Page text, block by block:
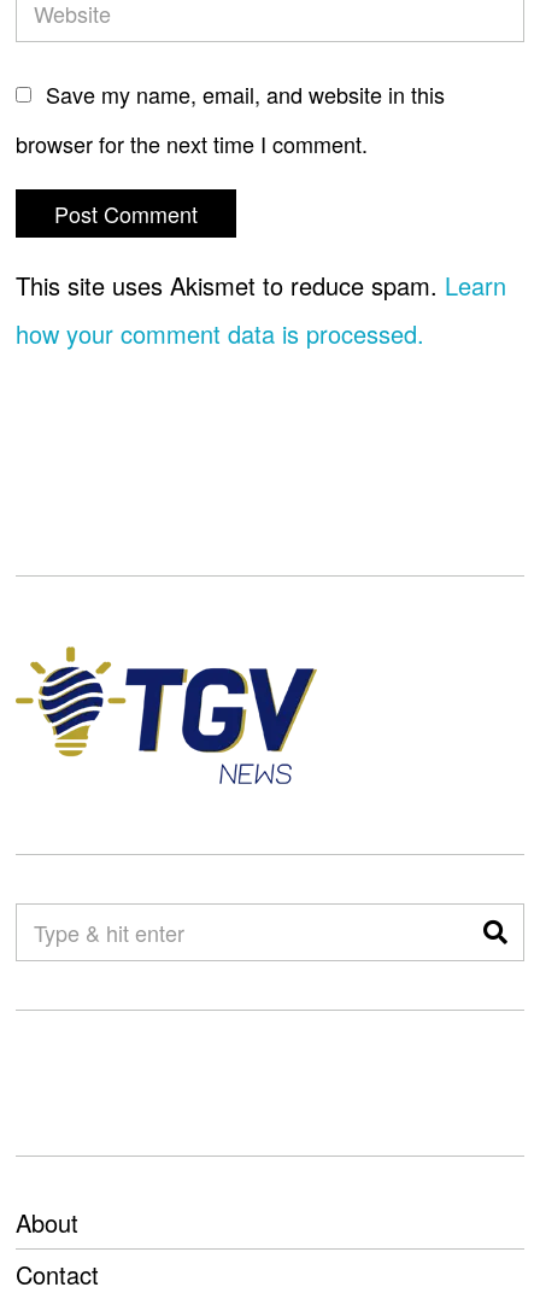
Save my name, email, and website in this
browser for the next time I comment.
This site uses Akismet to reduce spam. Learn
how your comment data is processed.
About
Contact